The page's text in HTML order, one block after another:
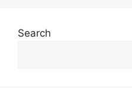
Search